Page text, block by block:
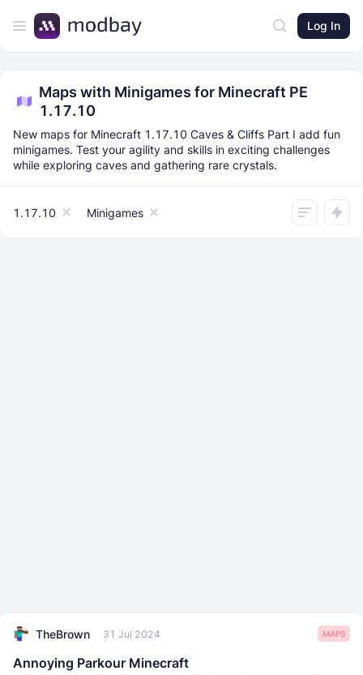
Log In
Maps with Minigames for Minecraft PE
1.17.10
New maps for Minecraft 1.17.10 Caves & Cliffs Part I add fun
minigames. Test your agility and skills in exciting challenges
while exploring caves and gathering rare crystals.
1.17.10 Minigames
TheBrown 31 Jul 2024 MAPS
Annoying Parkour Minecraft